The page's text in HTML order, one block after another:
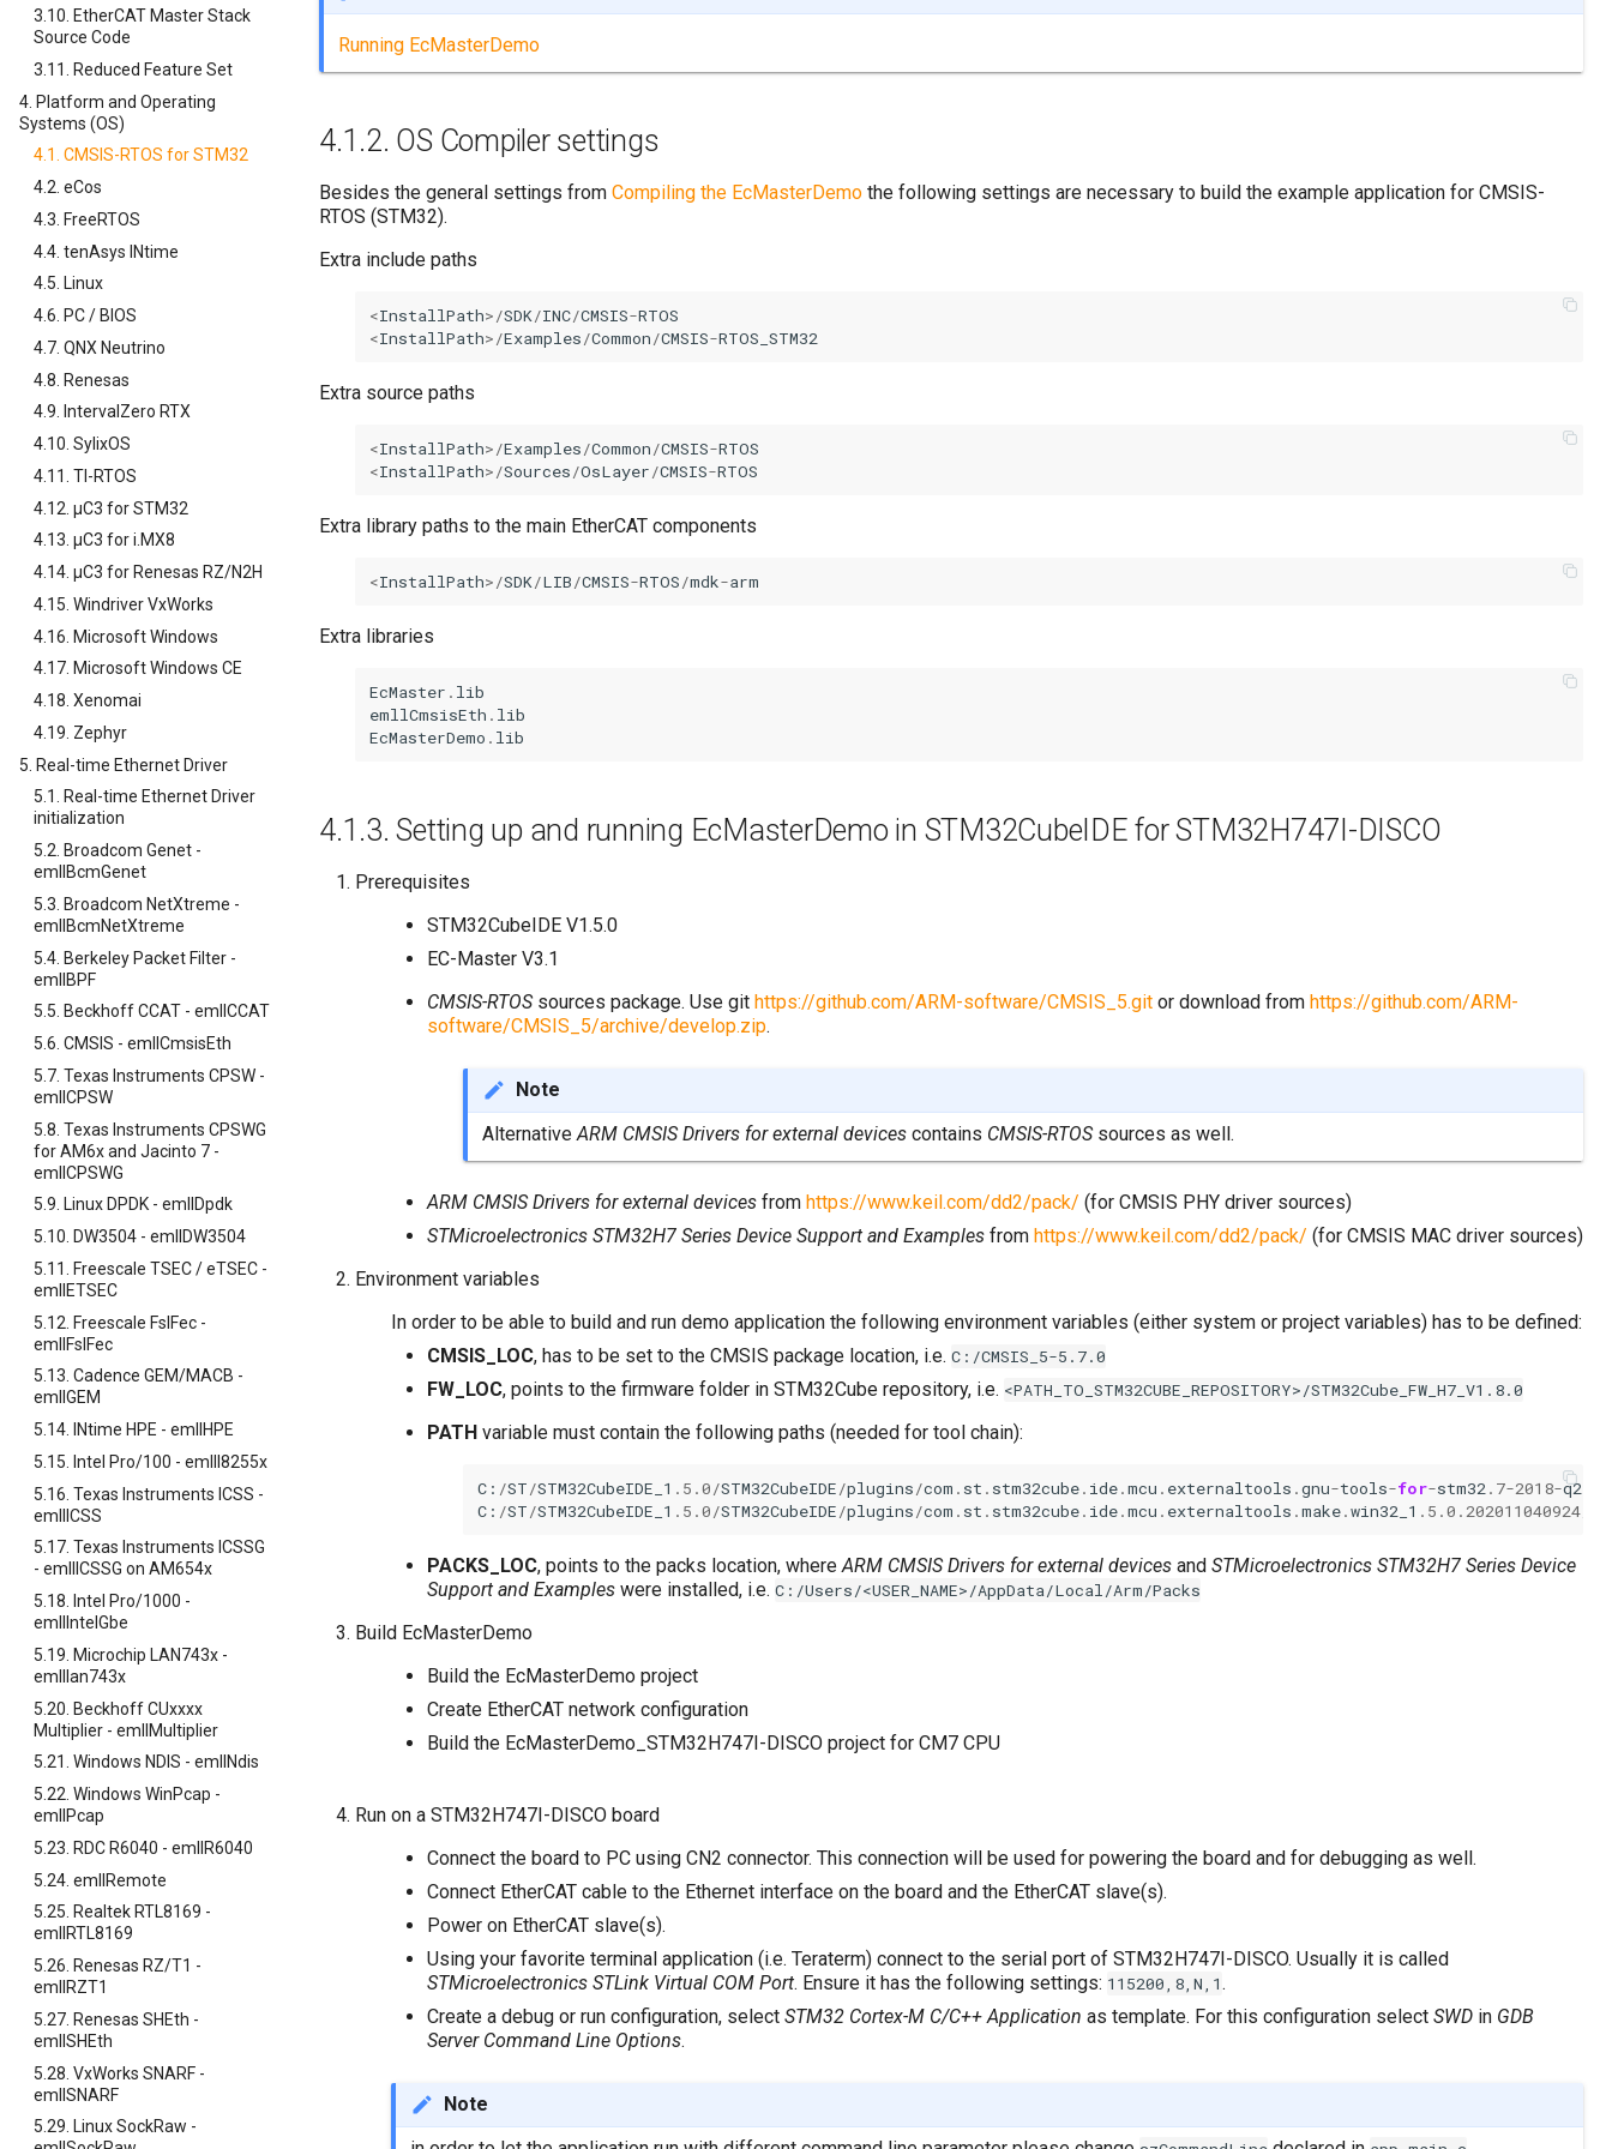
3.10. EtherCAT Master Stack
Source Code
3.11. Reduced Feature Set
4. Platform and Operating
Systems (OS)
4.1. CMSIS-RTOS for STM32
4.2. eCos
4.3. FreeRTOS
4.4. tenAsys INtime
4.5. Linux
4.6. PC / BIOS
4.7. QNX Neutrino
4.8. Renesas
4.9. IntervalZero RTX
4.10. SylixOS
4.11. TI-RTOS
4.12. µC3 for STM32
4.13. µC3 for i.MX8
4.14. µC3 for Renesas RZ/N2H
4.15. Windriver VxWorks
4.16. Microsoft Windows
4.17. Microsoft Windows CE
4.18. Xenomai
4.19. Zephyr
5. Real-time Ethernet Driver
5.1. Real-time Ethernet Driver
initialization
5.2. Broadcom Genet -
emllBcmGenet
5.3. Broadcom NetXtreme -
emllBcmNetXtreme
5.4. Berkeley Packet Filter -
emllBPF
5.5. Beckhoff CCAT - emllCCAT
5.6. CMSIS - emllCmsisEth
5.7. Texas Instruments CPSW -
emllCPSW
5.8. Texas Instruments CPSWG
for AM6x and Jacinto 7 -
emllCPSWG
5.9. Linux DPDK - emllDpdk
5.10. DW3504 - emllDW3504
5.11. Freescale TSEC / eTSEC -
emllETSEC
5.12. Freescale FslFec -
emllFslFec
5.13. Cadence GEM/MACB -
emllGEM
5.14. INtime HPE - emllHPE
5.15. Intel Pro/100 - emllI8255x
5.16. Texas Instruments ICSS -
emllICSS
5.17. Texas Instruments ICSSG
- emllICSSG on AM654x
5.18. Intel Pro/1000 -
emllIntelGbe
5.19. Microchip LAN743x -
emlllan743x
5.20. Beckhoff CUxxxx
Multiplier - emllMultiplier
5.21. Windows NDIS - emllNdis
5.22. Windows WinPcap -
emllPcap
5.23. RDC R6040 - emllR6040
5.24. emllRemote
5.25. Realtek RTL8169 -
emllRTL8169
5.26. Renesas RZ/T1 -
emllRZT1
5.27. Renesas SHEth -
emllSHEth
5.28. VxWorks SNARF -
emllSNARF
5.29. Linux SockRaw -
Running EcMasterDemo
4.1.2. OS Compiler settings
Besides the general settings from Compiling the EcMasterDemo the following settings are necessary to build the example application for CMSIS-
RTOS (STM32).
Extra include paths
<InstallPath>/SDK/INC/CMSIS-RTOS
<InstallPath>/Examples/Common/CMSIS-RTOS_STM32
Extra source paths
<InstallPath>/Examples/Common/CMSIS-RTOS
<InstallPath>/Sources/OsLayer/CMSIS-RTOS
Extra library paths to the main EtherCAT components
<InstallPath>/SDK/LIB/CMSIS-RTOS/mdk-arm
Extra libraries
EcMaster . lib
emllCmsisEth . lib
EcMasterDemo . lib
4.1.3.Setting up and running EcMasterDemo in STM32CubeIDE for STM32H747I-DISCO
Prerequisites
STM32CubeIDE V1.5.0
EC-Master V3.1
CMSIS-RTOSsources package. Use git https://github.com/ARM-software/CMSIS_5.git or download from https://github.com/ARM-
software/CMSIS_5/archive/develop.zip.
Note
AlternativeARM CMSIS Drivers for external devices contains CMSIS-RTOSsources as well.
ARM CMSIS Drivers for external devices from https://www.keil.com/dd2/pack/ (for CMSIS PHY driver sources)
STMicroelectronics STM32H7 Series Device Support and Examples from https://www.keil.com/dd2/pack/ (for CMSIS MAC driver sources)
Environment variables
In order to be able to build and run demo application the following environment variables (either system or project variables) has to be defined:
CMSIS_LOC, has to be set to the CMSIS package location, i.e. C:/CMSIS_5-5.7.0
FW_LOC, points to the firmware folder in STM32Cube repository, i.e. <PATH_TO_STM32CUBE_REPOSITORY>/STM32Cube_FW_H7_V1.8.0
PATH variable must contain the following paths (needed for tool chain):
C : /ST/STM32CubeIDE_1 .5.0/STM32CubeIDE/plugins/com . st . stm32cube. ide.mcu . externaltools .gnu-tools-for-stm32 .7-2018-q2
C : /ST/STM32CubeIDE_1 .5.0/STM32CubeIDE/plugins/com . st . stm32cube. ide.mcu . externaltools .make.win32_1 .5.0.202011040924
PACKS_LOC, points to the packs location, whereARM CMSIS Drivers for external devices and STMicroelectronics STM32H7 Series Device
Support and Examples were installed, i.e. C:/Users/<USER_NAME>/AppData/Local/Arm/Packs
Build EcMasterDemo
Build the EcMasterDemo project
Create EtherCAT network configuration
Build the EcMasterDemo_STM32H747I-DISCO project for CM7 CPU
Run on a STM32H747I-DISCO board
Connect the board to PC using CN2 connector. This connection will be used for powering the board and for debugging as well.
Connect EtherCAT cable to the Ethernet interface on the board and the EtherCAT slave(s).
Power on EtherCAT slave(s).
Using your favorite terminal application (i.e. Teraterm) connect to the serial port of STM32H747I-DISCO. Usually it is called
STMicroelectronics STLink Virtual COM Port. Ensure it has the following settings: 115200,8,N,1.
Create a debug or run configuration, select STM32 Cortex-M C/C++ Application as template. For this configuration select SWD in GDB
Server Command Line Options.
Note